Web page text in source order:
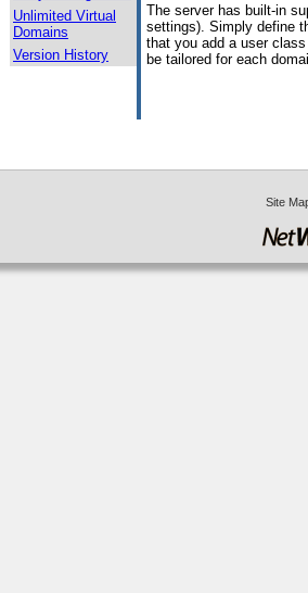
Unlimited Virtual
Domains
Version History
The server has built-in
settings). Simply define
that you add a user
be tailored for each
Site